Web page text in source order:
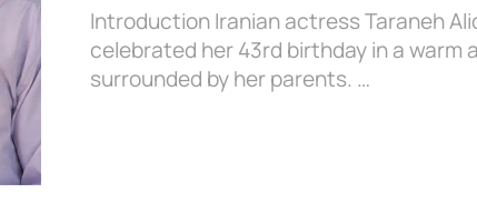
Introduction Iranian actress Taraneh
celebrated her 43rd birthday in a warm
surrounded by her parents. …